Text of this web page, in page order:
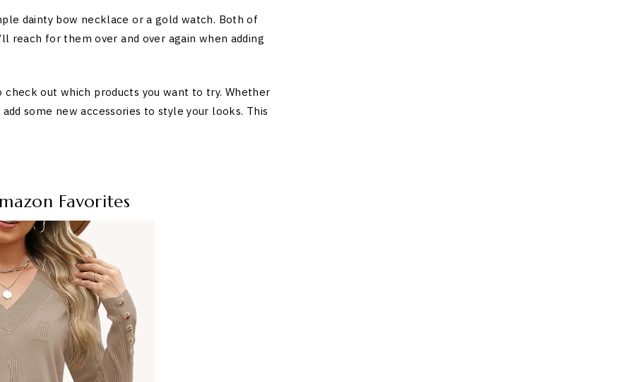
dainty bow necklace or a gold watch. Both of
reach for them over and over again when adding
out which products you want to try. Whether
some new accessories to style your looks. This
Favorites